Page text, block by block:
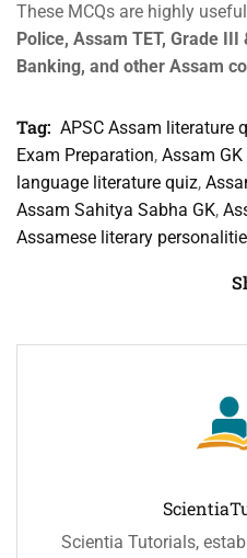
These MCQs are highly
Police, Assam TET, Grade III
Banking, and other Assam
Tag: APSC Assam literature
Exam Preparation, Assam
language literature quiz,
Assam Sahitya Sabha GK,
Assamese literary
Scientia Tutorials,